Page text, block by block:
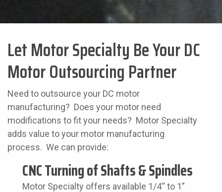
Let Motor Specialty Be Your DC
Motor Outsourcing Partner
Need to outsource your DC motor
manufacturing? Does your motor need
modifications to fit your needs? Motor Specialty
adds value to your motor manufacturing
process. We can provide:
CNC Turning of Shafts & Spindles
Motor Specialty offers available 1/4“ to 1”